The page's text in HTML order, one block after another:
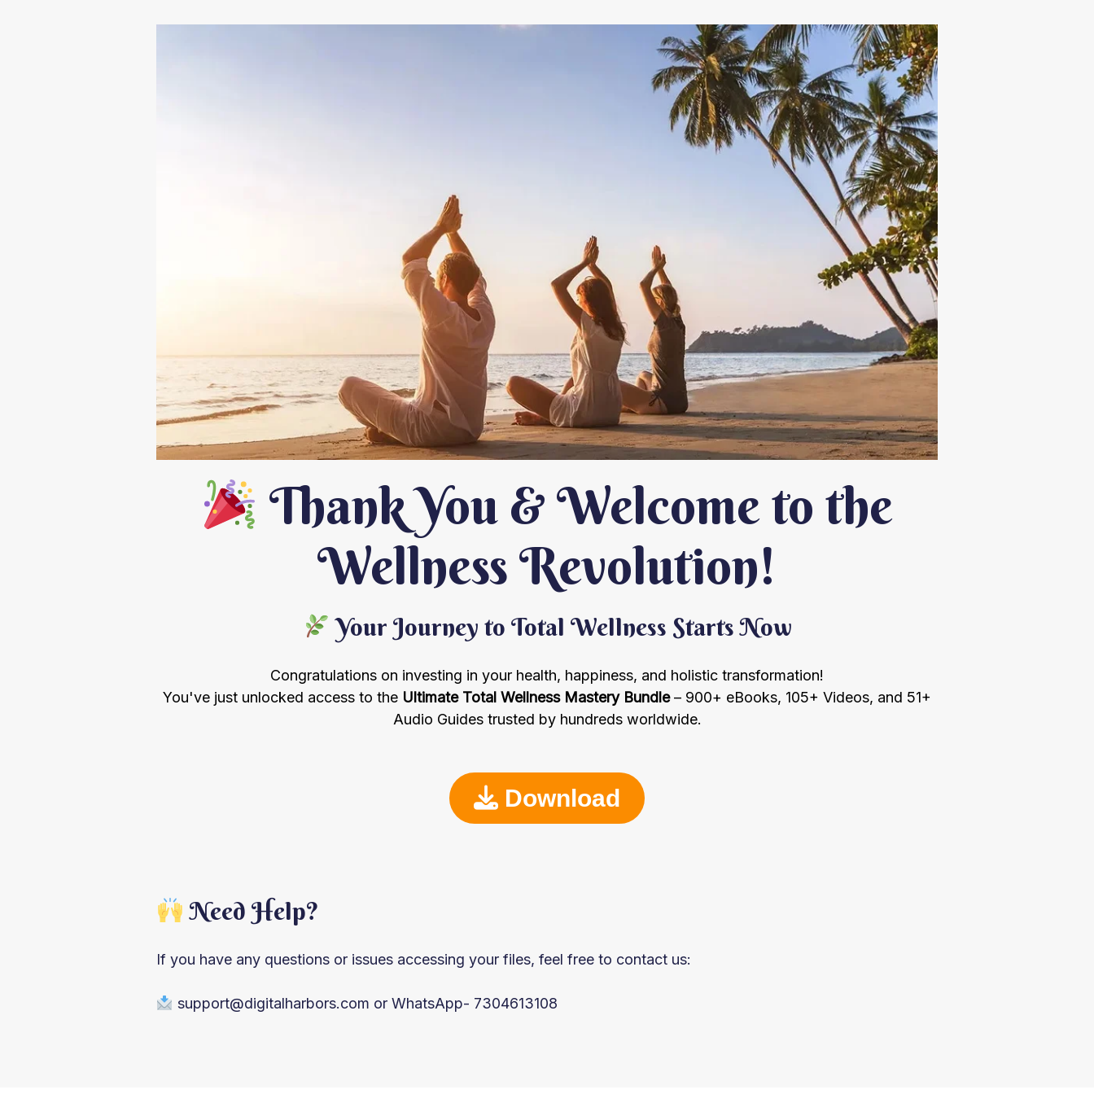
Thank You & Welcome to the
Wellness Revolution!
Your Journey to Total Wellness Starts Now
Congratulations on investing in your health, happiness, and holistic transformation!
You've just unlocked access to the Ultimate Total Wellness Mastery Bundle– 900+ eBooks, 105+ Videos, and 51+
Audio Guides trusted by hundreds worldwide.
Download
Need Help?
If you have any questions or issues accessing your files, feel free to contact us:
support@digitalharbors.com or WhatsApp- 7304613108